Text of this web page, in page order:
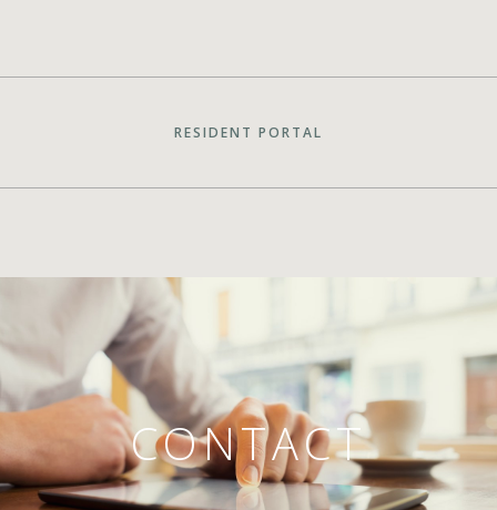
RESIDENT PORTAL
CONTACT